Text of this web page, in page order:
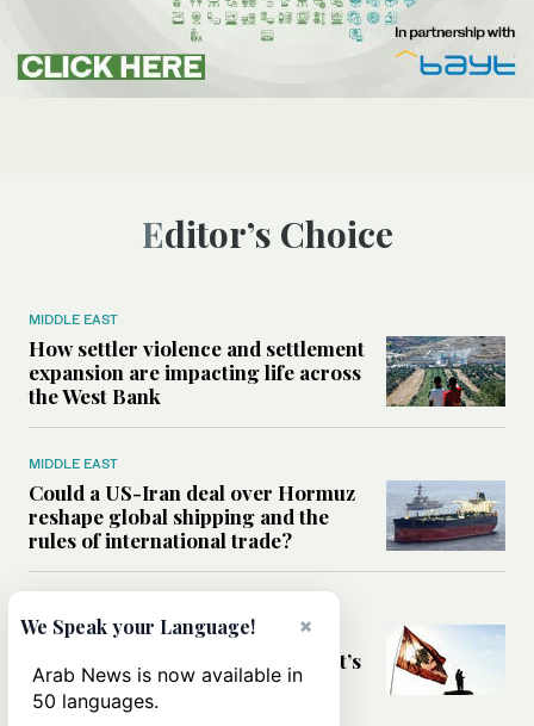
Editor’s Choice
MIDDLE EAST
How settler violence and settlement
expansion are impacting life across
the West Bank
MIDDLE EAST
Could a US-Iran deal over Hormuz
reshape global shipping and the
rules of international trade?
Six years after Beirut port blast,
survivors say they are ‘alive, but it’s
not a life’
×
We Speak your Language!
Arab News is now available in
50 languages.